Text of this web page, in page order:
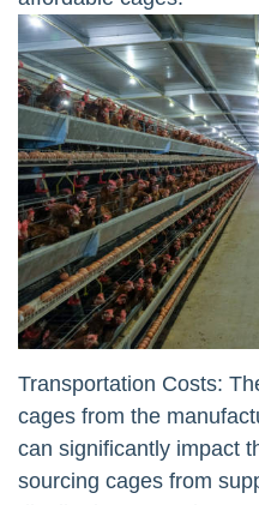
Transportation Costs:
cages from the
can significantly impact
sourcing cages from